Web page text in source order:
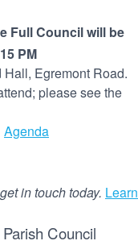
Full Council will be
PM
Egremont Road.
please see the
Agenda
in touch today. Learn
Council